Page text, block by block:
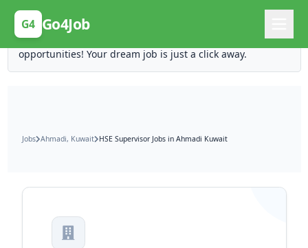
G4 Go4Job
Posting Here is Free!
Post your job for free and unlock ten times the
opportunities! Your dream job is just a click away.
Jobs Ahmadi, Kuwait HSE Supervisor Jobs in Ahmadi Kuwait